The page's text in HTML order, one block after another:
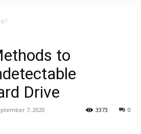
to
Drive
7, 2020 0
3373